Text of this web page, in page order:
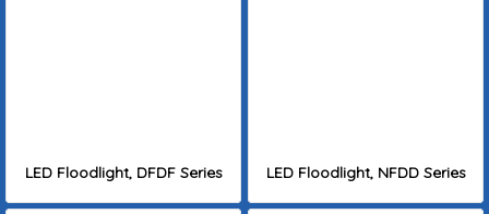
LED Floodlight, DFDF Series LED Floodlight, NFDD Series